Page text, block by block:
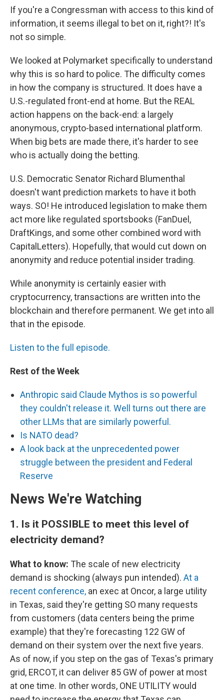
If you're a Congressman with access to this kind of
information, it seems illegal to bet on it, right?! It's
not so simple.
We looked at Polymarket specifically to understand
why this is so hard to police. The difficulty comes
in how the company is structured. It does have a
U.S.-regulated front-end at home. But the REAL
action happens on the back-end: a largely
anonymous, crypto-based international platform.
When big bets are made there, it's harder to see
who is actually doing the betting.
U.S. Democratic Senator Richard Blumenthal
doesn't want prediction markets to have it both
ways. SO! He introduced legislation to make them
act more like regulated sportsbooks (FanDuel,
DraftKings, and some other combined word with
CapitalLetters). Hopefully, that would cut down on
anonymity and reduce potential insider trading.
While anonymity is certainly easier with
cryptocurrency, transactions are written into the
blockchain and therefore permanent. We get into all
that in the episode.
Listen to the full episode.
Rest of the Week
Anthropic said Claude Mythos is so powerful
they couldn't release it. Well turns out there are
other LLMs that are similarly powerful.
Is NATO dead?
A look back at the unprecedented power
struggle between the president and Federal
Reserve
News We're Watching
1. Is it POSSIBLE to meet this level of
electricity demand?
What to know: The scale of new electricity
demand is shocking (always pun intended). At a
recent conference, an exec at Oncor, a large utility
in Texas, said they're getting SO many requests
from customers (data centers being the prime
example) that they're forecasting 122 GW of
demand on their system over the next five years.
As of now, if you step on the gas of Texas's primary
grid, ERCOT, it can deliver 85 GW of power at most
at one time. In other words, ONE UTILITY would